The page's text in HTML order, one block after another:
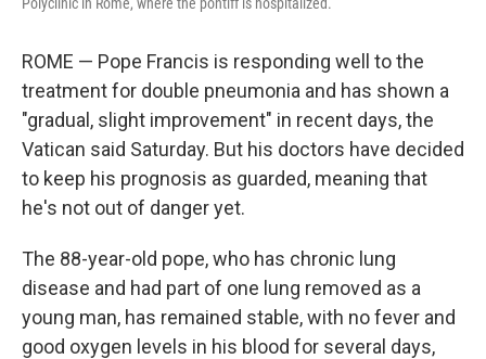
ROME — Pope Francis is responding well to the
treatment for double pneumonia and has shown a
"gradual, slight improvement" in recent days, the
Vatican said Saturday. But his doctors have decided
to keep his prognosis as guarded, meaning that
he's not out of danger yet.
The 88-year-old pope, who has chronic lung
disease and had part of one lung removed as a
young man, has remained stable, with no fever and
good oxygen levels in his blood for several days,